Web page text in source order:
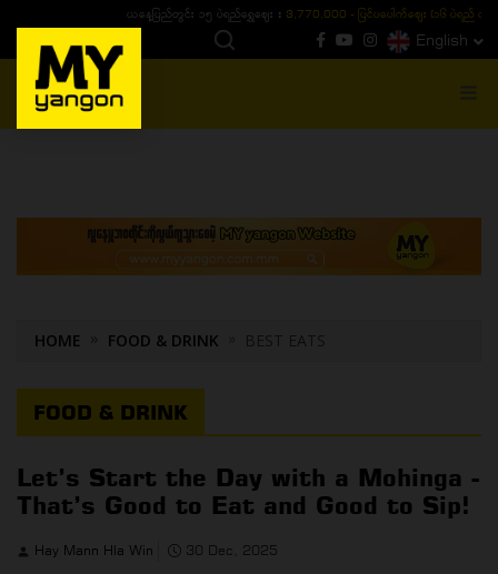
ယနေ့ပြည်တွင်း ၁၅ ပဲရည်ရွှေဈေး :3,770,000 - ပြင်ပပေါက်စျေး (၁၆ ပဲရည် တစ်ကျပ်
English
MENU
HOME FOOD & DRINK BEST EATS
FOOD & DRINK
Let’s Start the Day with a Mohinga -
That’s Good to Eat and Good to Sip!
Hay Mann Hla Win 30 Dec, 2025